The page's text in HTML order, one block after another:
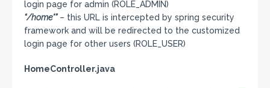
login page for admin (ROLE_ADMIN)
“/home*”– this URL is intercepted by spring security
framework and will be redirected to the customized
login page for other users (ROLE_USER)
HomeController.java